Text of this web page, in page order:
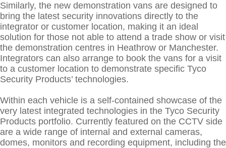
Similarly, the new demonstration vans are designed to
bring the latest security innovations directly to the
integrator or customer location, making it an ideal
solution for those not able to attend a trade show or visit
the demonstration centres in Heathrow or Manchester.
Integrators can also arrange to book the vans for a visit
to a customer location to demonstrate specific Tyco
Security Products’ technologies.
Within each vehicle is a self-contained showcase of the
very latest integrated technologies in the Tyco Security
Products portfolio. Currently featured on the CCTV side
are a wide range of internal and external cameras,
domes, monitors and recording equipment, including the